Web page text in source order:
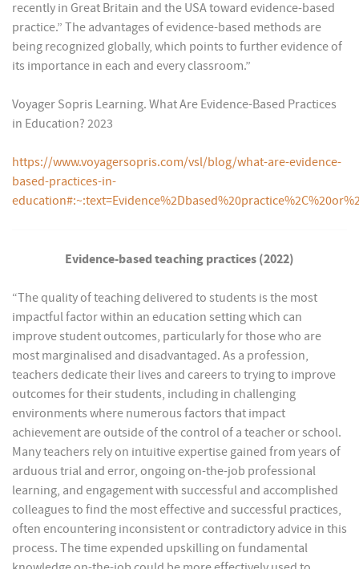
recently in Great Britain and the USA toward evidence-based
practice.” The advantages of evidence-based methods are
being recognized globally, which points to further evidence of
its importance in each and every classroom.”
Voyager Sopris Learning. What Are Evidence-Based Practices
in Education? 2023
https://www.voyagersopris.com/vsl/blog/what-are-evidence-
based-practices-in-
Evidence-based teaching practices (2022)
“The quality of teaching delivered to students is the most
impactful factor within an education setting which can
improve student outcomes, particularly for those who are
most marginalised and disadvantaged. As a profession,
teachers dedicate their lives and careers to trying to improve
outcomes for their students, including in challenging
environments where numerous factors that impact
achievement are outside of the control of a teacher or school.
Many teachers rely on intuitive expertise gained from years of
arduous trial and error, ongoing on-the-job professional
learning, and engagement with successful and accomplished
colleagues to find the most effective and successful practices,
often encountering inconsistent or contradictory advice in this
process. The time expended upskilling on fundamental